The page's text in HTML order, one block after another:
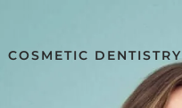
COSMETIC DENTISTRY